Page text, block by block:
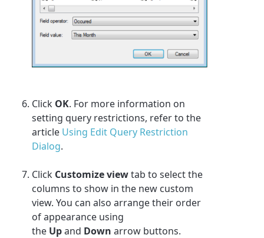
Click OK. For more information on
setting query restrictions, refer to the
article Using Edit Query Restriction
Dialog.
Click Customize viewtab to select the
columns to show in the new custom
view. You can also arrange their order
of appearance using
the Upand Downarrow buttons.